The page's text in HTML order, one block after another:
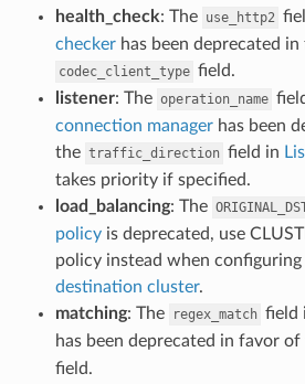
health_check: The use_http2
checkerhas been deprecated
codec_client_type field.
listener: The operation_name
connection managerhas been
the traffic_direction field in
takes priority if specified.
load_balancing: The
policyis deprecated, use
policy instead when configuring
destination cluster.
matching: The regex_match field
has been deprecated in favor of
field.